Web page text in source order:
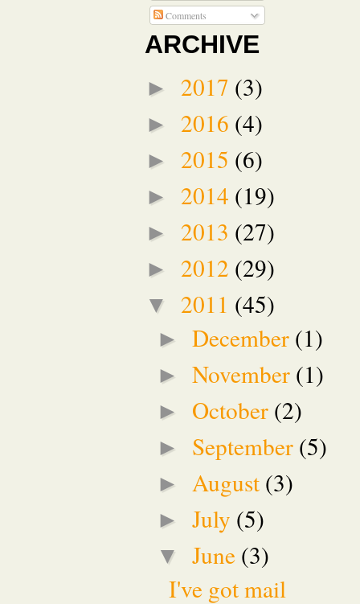
Comments
ARCHIVE
► 2017 (3)
► 2016 (4)
► 2015 (6)
► 2014 (19)
► 2013 (27)
► 2012 (29)
▼ 2011 (45)
►December (1)
►November (1)
► October (2)
► September (5)
► August (3)
►July (5)
▼June (3)
I've got mail